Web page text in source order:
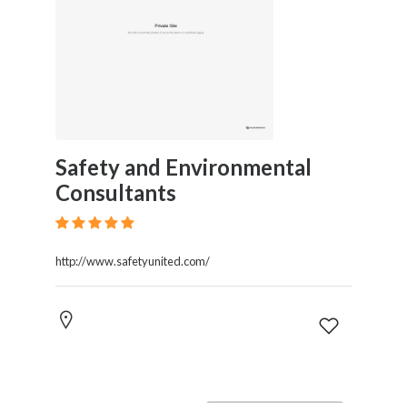
Safety and Environmental
Consultants
http://www.safetyunited.com/